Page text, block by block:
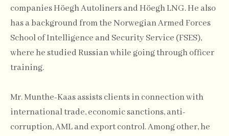
companies Höegh Autoliners and Höegh LNG. He also
has a background from the Norwegian Armed Forces
School of Intelligence and Security Service (FSES),
where he studied Russian while going through officer
training.
Mr. Munthe-Kaas assists clients in connection with
international trade, economic sanctions, anti-
corruption, AML and export control. Among other, he